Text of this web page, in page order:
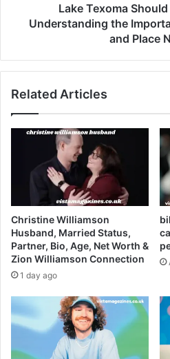
Lake Texoma
Understanding the
and Place
Related Articles
Christine Williamson
Husband, Married Status,
Partner, Bio, Age, Net Worth &
Zion Williamson Connection
1 day ago